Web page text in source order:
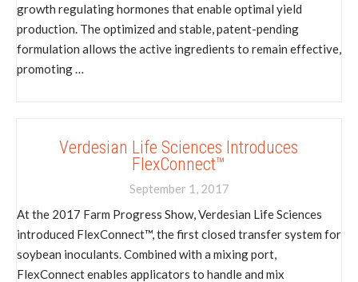
growth regulating hormones that enable optimal yield
production. The optimized and stable, patent-pending
formulation allows the active ingredients to remain effective,
promoting …
Verdesian Life Sciences Introduces
FlexConnect™
September 1, 2017
At the 2017 Farm Progress Show, Verdesian Life Sciences
introduced FlexConnect™, the first closed transfer system for
soybean inoculants. Combined with a mixing port,
FlexConnect enables applicators to handle and mix